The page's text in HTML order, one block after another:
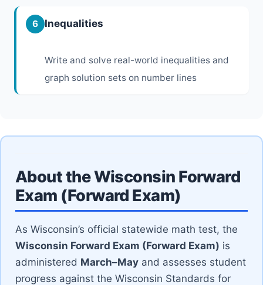
6 Inequalities
Write and solve real-world inequalities and
graph solution sets on number lines
About the Wisconsin Forward
Exam (Forward Exam)
As Wisconsin’s official statewide math test, the
Wisconsin Forward Exam (Forward Exam) is
administered March–May and assesses student
progress against the Wisconsin Standards for